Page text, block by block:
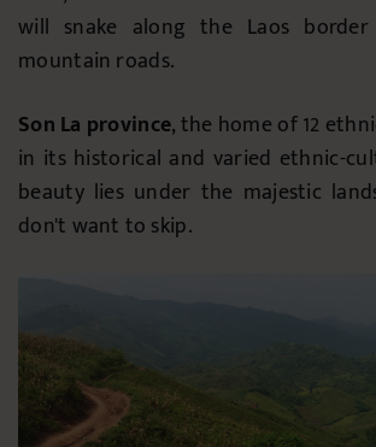
will snake along the Laos
mountain roads.
Son La province, the home of 12
in its historical and varied ethnic-
beauty lies under the majestic
don't want to skip.